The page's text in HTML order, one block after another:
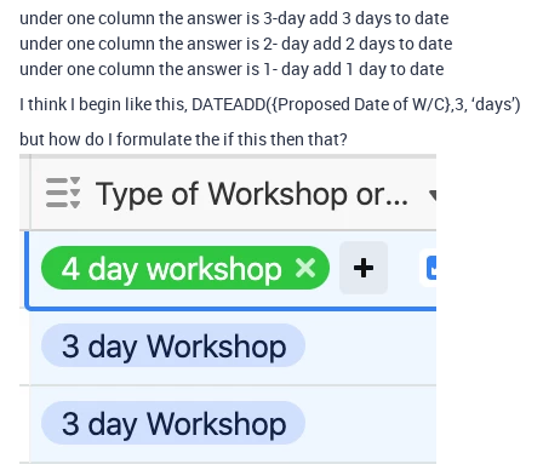
under one column the answer is 3-day add 3 days to date
under one column the answer is 2- day add 2 days to date
under one column the answer is 1- day add 1 day to date
I think I begin like this, DATEADD({Proposed Date of W/C},3, ‘days’)
but how do I formulate the if this then that?